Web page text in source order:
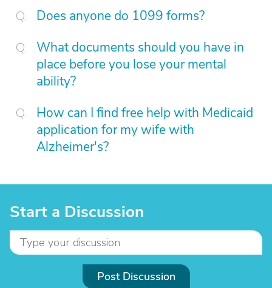
Does anyone do 1099 forms?
What documents should you have in
place before you lose your mental
ability?
How can I find free help with Medicaid
application for my wife with
Alzheimer's?
Start a Discussion
Post Discussion